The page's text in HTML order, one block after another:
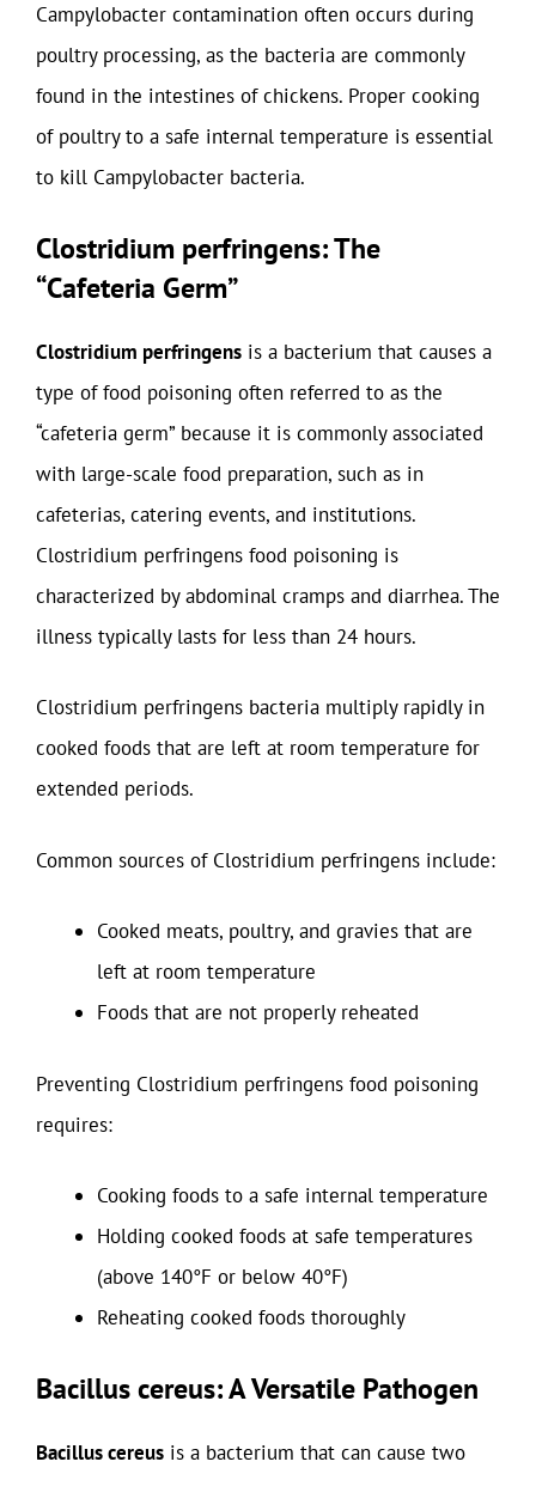
Campylobacter contamination often occurs during
poultry processing, as the bacteria are commonly
found in the intestines of chickens. Proper cooking
of poultry to a safe internal temperature is essential
to kill Campylobacter bacteria.
Clostridium perfringens: The
“Cafeteria Germ”
Clostridium perfringens is a bacterium that causes a
type of food poisoning often referred to as the
“cafeteria germ” because it is commonly associated
with large-scale food preparation, such as in
cafeterias, catering events, and institutions.
Clostridium perfringens food poisoning is
characterized by abdominal cramps and diarrhea. The
illness typically lasts for less than 24 hours.
Clostridium perfringens bacteria multiply rapidly in
cooked foods that are left at room temperature for
extended periods.
Common sources of Clostridium perfringens include:
Cooked meats, poultry, and gravies that are
left at room temperature
Foods that are not properly reheated
Preventing Clostridium perfringens food poisoning
requires:
Cooking foods to a safe internal temperature
Holding cooked foods at safe temperatures
(above 140°F or below 40°F)
Reheating cooked foods thoroughly
Bacillus cereus: A Versatile Pathogen
Bacillus cereus is a bacterium that can cause two